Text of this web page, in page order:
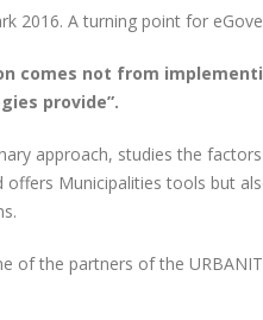
2016. A turning point for
comes not from
provide”.
approach, studies the
Municipalities tools but
of the partners of the